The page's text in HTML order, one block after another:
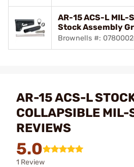
AR-15 ACS-L MIL-
Stock Assembly
Brownells #:
AR-15 ACS-L
COLLAPSIBLE MIL-
REVIEWS
5.0
1 Review